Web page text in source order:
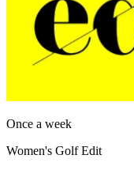
Once a week
Women's Golf Edit